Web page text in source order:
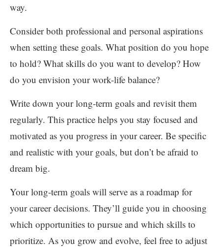
way.
Consider both professional and personal aspirations
when setting these goals. What position do you hope
to hold? What skills do you want to develop? How
do you envision your work-life balance?
Write down your long-term goals and revisit them
regularly. This practice helps you stay focused and
motivated as you progress in your career. Be specific
and realistic with your goals, but don’t be afraid to
dream big.
Your long-term goals will serve as a roadmap for
your career decisions. They’ll guide you in choosing
which opportunities to pursue and which skills to
prioritize. As you grow and evolve, feel free to adjust